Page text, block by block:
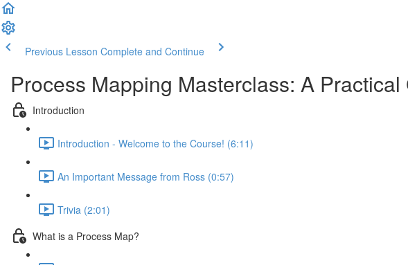
Previous Lesson Complete and Continue
Process Mapping Masterclass: A
Introduction
Introduction - Welcome to the Course! (6:11)
An Important Message from Ross (0:57)
Trivia (2:01)
What is a Process Map?